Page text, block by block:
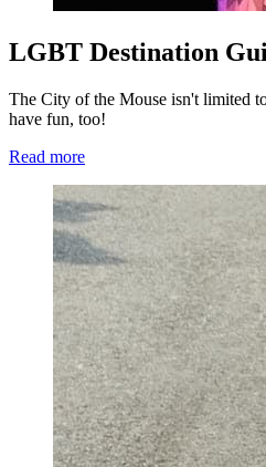
LGBT Destination
The City of the Mouse isn't limited
have fun, too!
Read more